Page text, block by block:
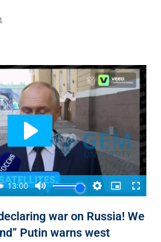
war on Russia! We
Putin warns west